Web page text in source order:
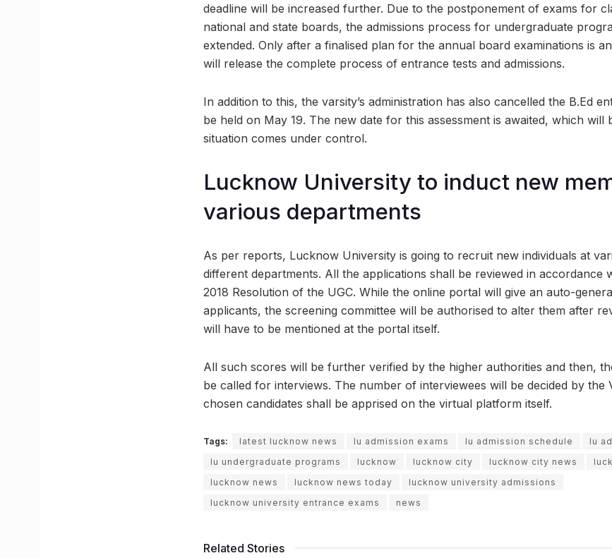
deadline will be increased further. Due to the postponement of exams for
national and state boards, the admissions process for undergraduate
extended. Only after a finalised plan for the annual board examinations is
will release the complete process of entrance tests and admissions.
In addition to this, the varsity’s administration has also cancelled the B.Ed
be held on May 19. The new date for this assessment is awaited, which will
situation comes under control.
Lucknow University to induct new
various departments
As per reports, Lucknow University is going to recruit new individuals at
different departments. All the applications shall be reviewed in accordance
2018 Resolution of the UGC. While the online portal will give an auto-
applicants, the screening committee will be authorised to alter them after
will have to be mentioned at the portal itself.
All such scores will be further verified by the higher authorities and then,
be called for interviews. The number of interviewees will be decided by the
chosen candidates shall be apprised on the virtual platform itself.
Tags: latest lucknow news lu admission exams lu admission schedule lu
lu undergraduate programs
lucknow lucknow city lucknow city news
lucknow news
lucknow news today
lucknow university admissions
lucknow university entrance exams
news
Related Stories